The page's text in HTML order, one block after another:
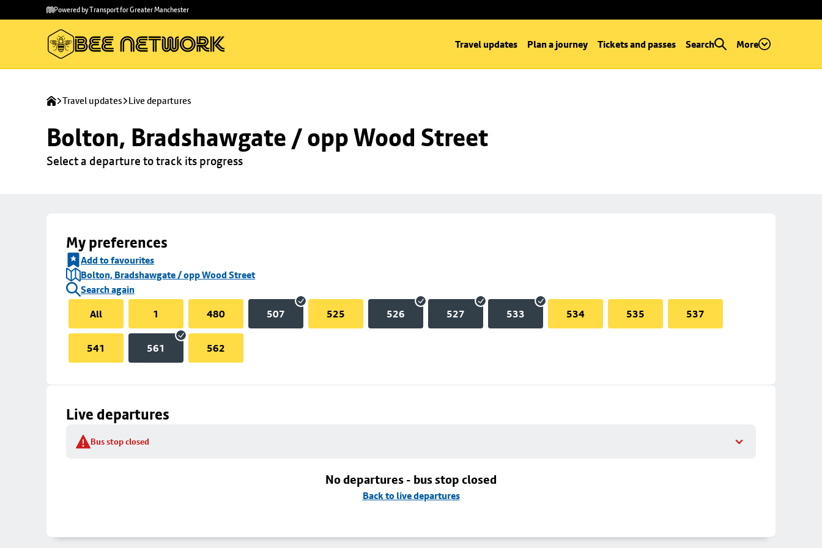
main
to
Powered by Transport for Greater Manchester
Travel updates Plan a journey Tickets and passes Search More
Travel updates Live departures
Bolton, Bradshawgate / opp Wood Street
Select a departure to track its progress
My preferences
Add to favourites
Bolton, Bradshawgate / opp Wood Street
Search again
All
1 480 507 525 526 527 533 534 535 537
541 561 562
Live departures
Bus stop closed
No departures - bus stop closed
Back to live departures